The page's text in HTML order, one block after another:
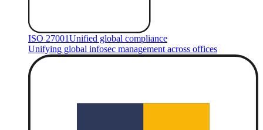
ISO 27001Unified global compliance
Unifying global infosec management across offices